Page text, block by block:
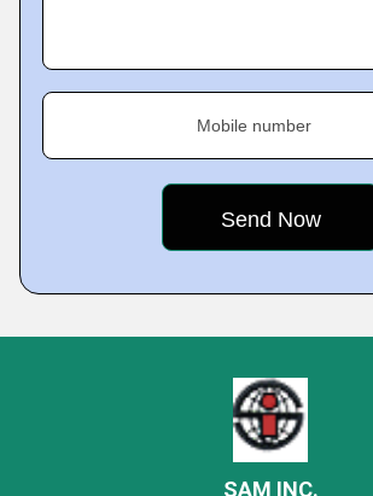
Mobile number
SAM INC.